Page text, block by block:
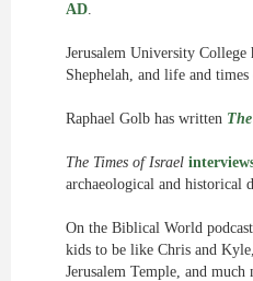
AD.
Jerusalem University College
Shephelah, and life and
Raphael Golb has written
The Times of Israel
archaeological and historical
On the Biblical World
kids to be like Chris and
Jerusalem Temple, and much